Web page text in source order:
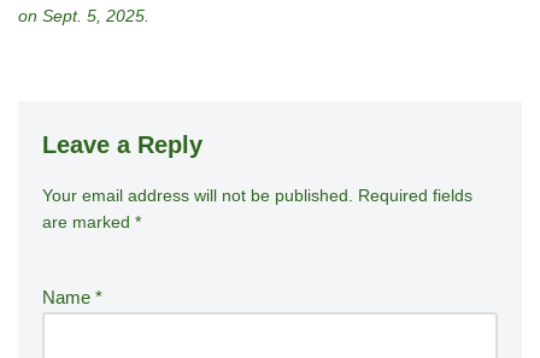
on Sept. 5, 2025.
Leave a Reply
Your email address will not be published.
Required fields
are marked *
Name *
A
lt
n